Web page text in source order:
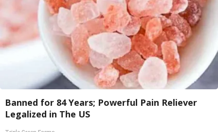
Banned for 84 Years; Powerful Pain Reliever
Legalized in The US